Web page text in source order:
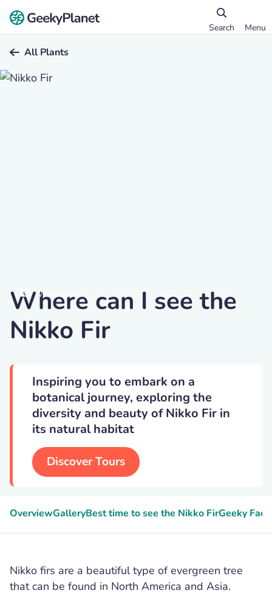
Search Menu
All Plants
Woyzzeck
Where can I see the
Nikko Fir
Inspiring you to embark on a
botanical journey, exploring the
diversity and beauty of Nikko Fir in
its natural habitat
Discover Tours
OverviewGalleryBest time to see the Nikko FirGeeky
Nikko firs are a beautiful type of evergreen tree
that can be found in North America and Asia.